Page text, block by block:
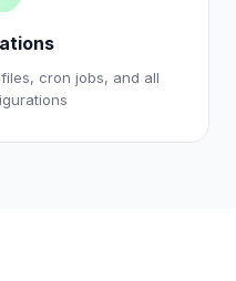
cron jobs, and all